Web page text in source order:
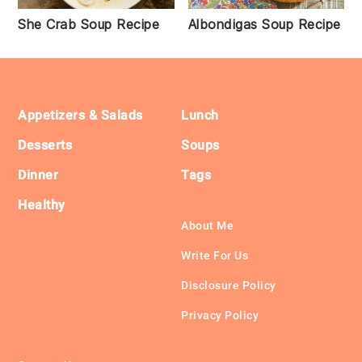
She Crab Soup Recipe Albondigas Soup Recipe
Footer
Appetizers & Salads
Desserts
Dinner
Healthy
Lunch
Soups
Tags
About Me
Write For Us
Disclosure Policy
Privacy Policy